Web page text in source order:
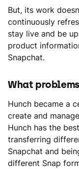
But, its work
continuously
stay live and be
product
Snapchat.
What
Hunch became a
create and
Hunch has the
transferring
Snapchat and
different Snap